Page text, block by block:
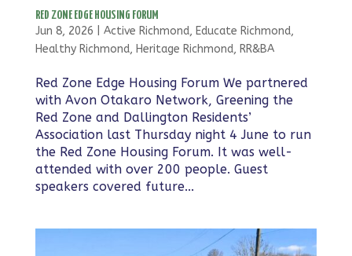
RED ZONE EDGE HOUSING FORUM
Jun 8, 2026 Active Richmond, Educate Richmond,
Healthy Richmond, Heritage Richmond, RR&BA
Red Zone Edge Housing Forum We partnered
with Avon Otakaro Network, Greening the
Red Zone and Dallington Residents’
Association last Thursday night 4 June to run
the Red Zone Housing Forum. It was well-
attended with over 200 people. Guest
speakers covered future...